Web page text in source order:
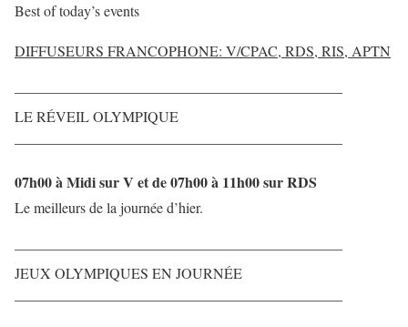
Best of today’s events
DIFFUSEURS FRANCOPHONE: V/CPAC, RDS, RIS, APTN
——————————————————————–
LE RÉVEIL OLYMPIQUE
——————————————————————–
07h00 à Midi sur V et de 07h00 à 11h00 sur RDS
Le meilleurs de la journée d’hier.
——————————————————————–
JEUX OLYMPIQUES EN JOURNÉE
——————————————————————–